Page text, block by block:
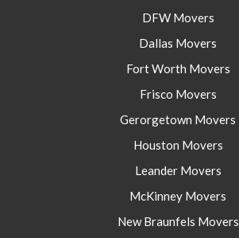
DFW Movers
Dallas Movers
Fort Worth Movers
Frisco Movers
Gerorgetown Movers
Houston Movers
Leander Movers
McKinney Movers
New Braunfels Movers